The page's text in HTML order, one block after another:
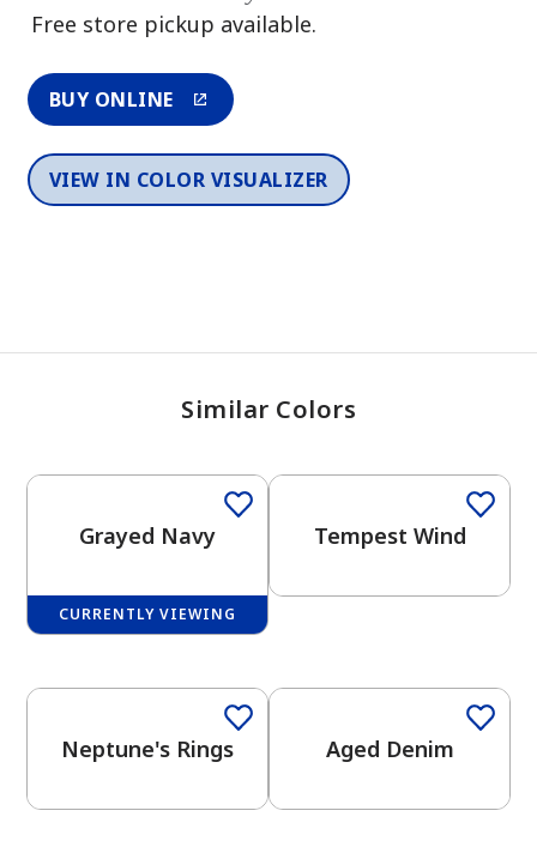
has been added to favorites.
View Favorites
Free store pickup available.
BUY ONLINE
VIEW IN COLOR VISUALIZER
Similar Colors
Grayed Navy
CURRENTLY VIEWING
Tempest Wind
Neptune's Rings Aged Denim